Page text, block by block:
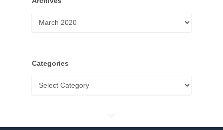
Archives
Categories
Categories